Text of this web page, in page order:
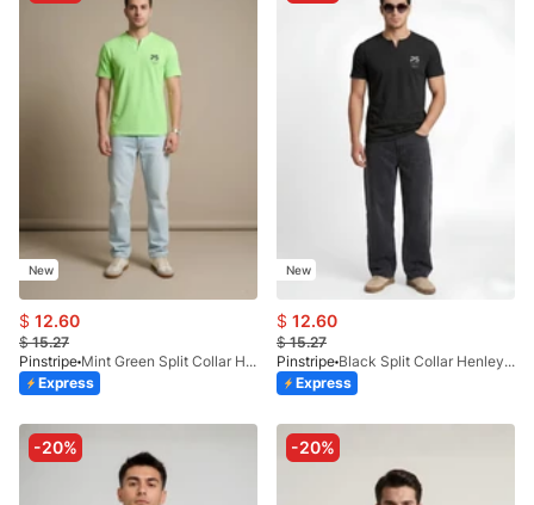
New
$ 12.60
$15.27
Pinstripe
Mint Green Split Collar Henley 9054-06
Express
New
$ 12.60
$15.27
Pinstripe
Black Split Collar Henley 9054-01
Express
-20% -20%